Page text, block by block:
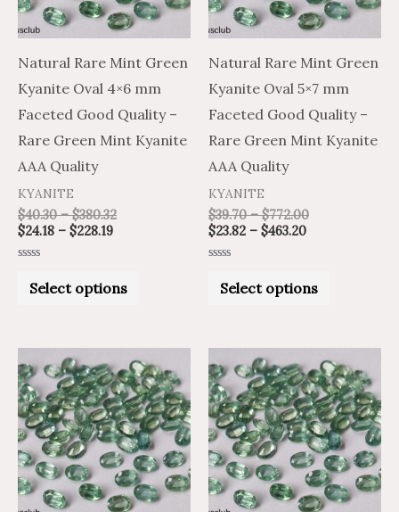
Natural Rare Mint Green
Kyanite Oval 4×6 mm
Faceted Good Quality –
Rare Green Mint Kyanite
AAA Quality
KYANITE
$40.30 – $380.32
$24.18 – $228.19
outSelect options
The
may
be
chosen
on
Natural Rare Mint Green
Kyanite Oval 5×7 mm
Faceted Good Quality –
Rare Green Mint Kyanite
AAA Quality
KYANITE
$39.70 – $772.00
$23.82 – $463.20
outSelect options
The
may
be
chosen
on
range:
$133.00
through
$1,314.00
range:
$79.80
through
$788.40
This
product
has
multiple
variants.
The
range:
$104.50
through
$2,064.00
range:
$62.70
through
$1,238.40
This
product
has
multiple
variants.
The